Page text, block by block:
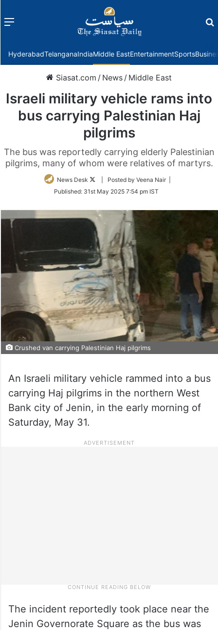
Menu
HyderabadTelanganaIndiaMiddle EastEntertainmentSports
Siasat.com / News / Middle East
Israeli military vehicle rams into
bus carrying Palestinian Haj
pilgrims
The bus was reportedly carrying elderly Palestinian
pilgrims, many of whom were relatives of martyrs.
News Desk
Follow
Twitter
| Posted by Veena Nair |
Published: 31st May 2025 7:54 pm IST
Crushed van carrying Palestinian Haj pilgrims
An Israeli military vehicle rammed into a bus
carrying Haj pilgrims in the northern West
Bank city of Jenin, in the early morning of
Saturday, May 31.
The incident reportedly took place near the
Jenin Governorate Square as the bus was